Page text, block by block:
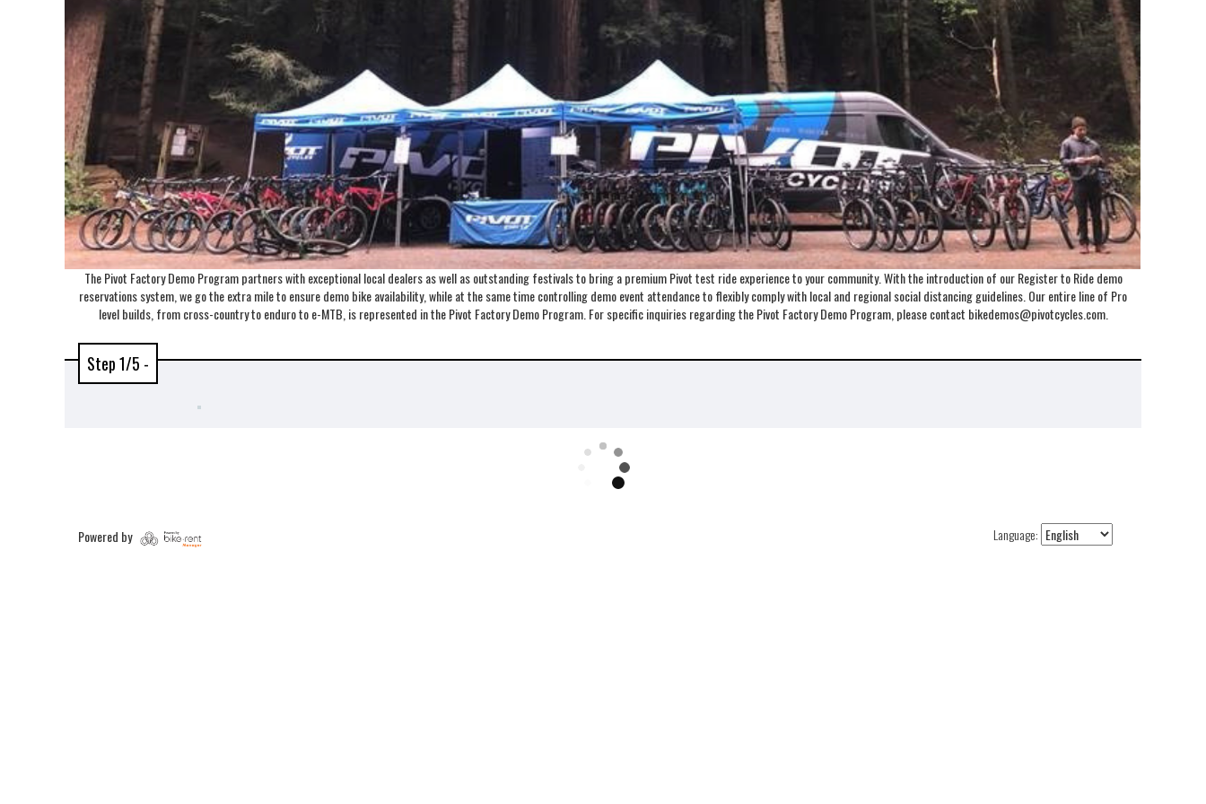
The Pivot Factory Demo Program partners with exceptional local dealers as well as outstanding festivals to bring a premium Pivot test ride experience to your community. With the introduction of our Register to Ride demo
reservations system, we go the extra mile to ensure demo bike availability, while at the same time controlling demo event attendance to flexibly comply with local and regional social distancing guidelines. Our entire line of Pro
level builds, from cross-country to enduro to e-MTB, is represented in the Pivot Factory Demo Program. For specific inquiries regarding the Pivot Factory Demo Program, please contact bikedemos@pivotcycles.com.
Step 1/5 -
Language:
Powered by